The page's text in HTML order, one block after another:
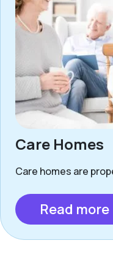
Care Homes
Care homes are
Read more